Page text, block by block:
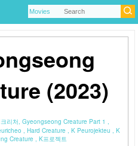
(2023)
크리처, Gyeongseong Creature Part 1 ,
, Hard Creature , K Peurojekteu , K
Creature , K프로젝트